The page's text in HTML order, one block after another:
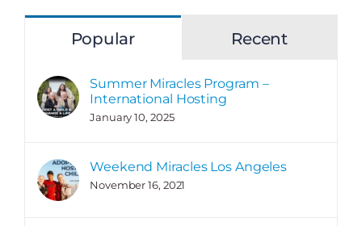
Popular Recent
Summer Miracles Program –
International Hosting
January 10, 2025
Weekend Miracles Los Angeles
November 16, 2021